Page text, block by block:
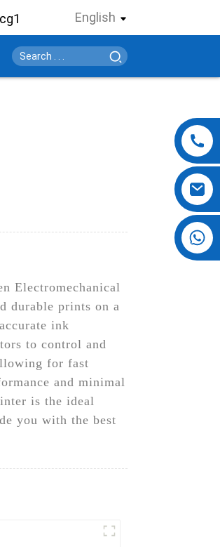
English
+86 13724069620
Electromechanical
durable prints on a
ink
to control and
for fast
and minimal
is the ideal
you with the best